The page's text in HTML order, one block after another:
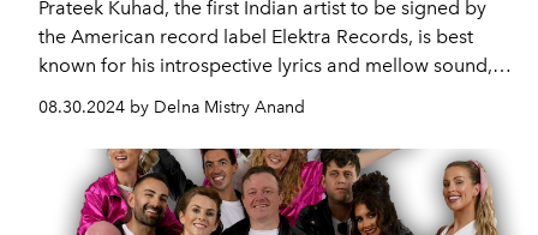
Prateek Kuhad, the first Indian artist to be signed by
the American record label Elektra Records, is best
known for his introspective lyrics and mellow sound,
and yes – he was featured on former US President
Barack Obama’s list of favourite music of 2019.
Prateek speaks to L’Officiel Arabia ahead of his Dubai
performance in September ’24.
08.30.2024 by Delna Mistry Anand